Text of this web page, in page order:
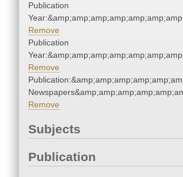
Publication
Remove
Publication
Remove
Remove
Subjects
Publication